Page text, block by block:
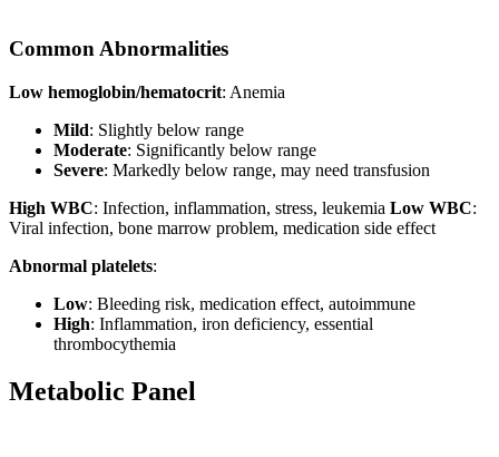
Common Abnormalities
Low hemoglobin/hematocrit: Anemia
Mild: Slightly below range
Moderate: Significantly below range
Severe: Markedly below range, may need transfusion
High WBC: Infection, inflammation, stress, leukemia Low WBC:
Viral infection, bone marrow problem, medication side effect
Abnormal platelets:
Low: Bleeding risk, medication effect, autoimmune
High: Inflammation, iron deficiency, essential
thrombocythemia
Metabolic Panel